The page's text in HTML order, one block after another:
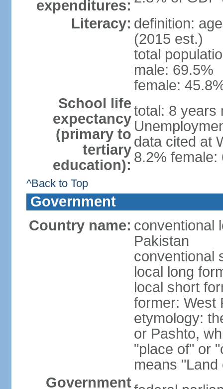
expenditures:
Literacy: definition:
(2015 est.)
total
male: 69.5%
female:
School life
expectancy
(primary to
tertiary
education):
total: 8 years
data cited at
8.2% female:
^Back to Top
Government
Country name: conventional
Pakistan
conventional
local long
local short
former: West
etymology:
or Pashto,
"place of" or
means "Land
Government